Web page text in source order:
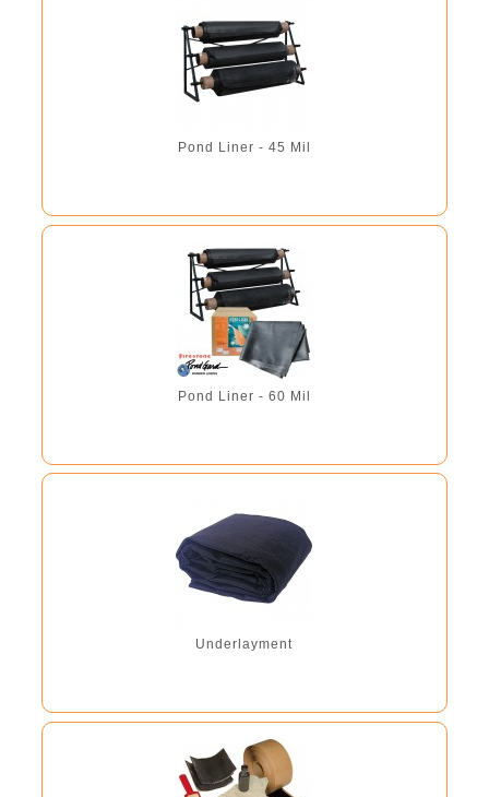
Pond Liner - 45 Mil
Pond Liner - 60 Mil
Underlayment